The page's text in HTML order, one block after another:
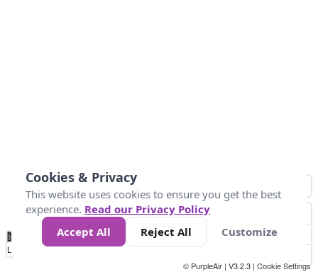
No
Data 4 5 6 7 10 +
Loading...
© PurpleAir | V3.2.3 | Cookie Settings
Cookies & Privacy
This website uses cookies to ensure you get the best
experience. Read our Privacy Policy
Accept All
Reject All Customize